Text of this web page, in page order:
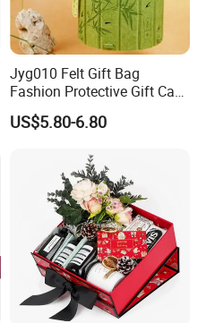
Jyg010 Felt Gift Bag
Fashion Protective Gift Case
Pouch Cover Bag Felt Gift
Box
US$5.80-6.80